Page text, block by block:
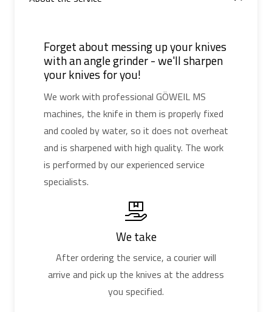
Forget about messing up your knives
with an angle grinder - we'll sharpen
your knives for you!
We work with professional GÖWEIL MS
machines, the knife in them is properly fixed
and cooled by water, so it does not overheat
and is sharpened with high quality. The work
is performed by our experienced service
specialists.
We take
After ordering the service, a courier will
arrive and pick up the knives at the address
you specified.